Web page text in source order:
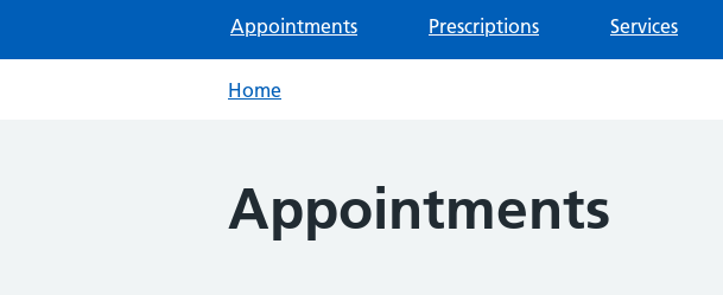
Appointments Prescriptions Services
Home
Appointments